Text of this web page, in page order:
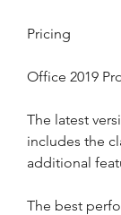
Pricing
Office 2019
The latest
includes the
additional
The best